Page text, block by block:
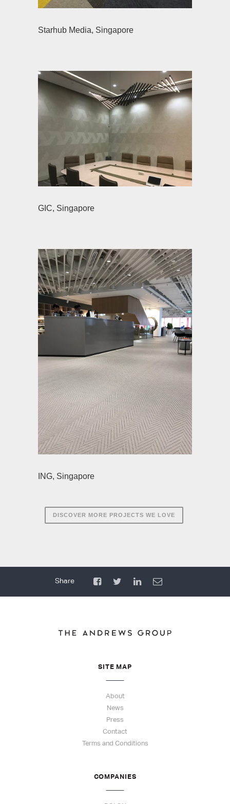
Starhub Media, Singapore
GIC, Singapore
ING, Singapore
DISCOVER MORE PROJECTS WE LOVE
SITE MAP
About
News
Press
Contact
Terms and Conditions
COMPANIES